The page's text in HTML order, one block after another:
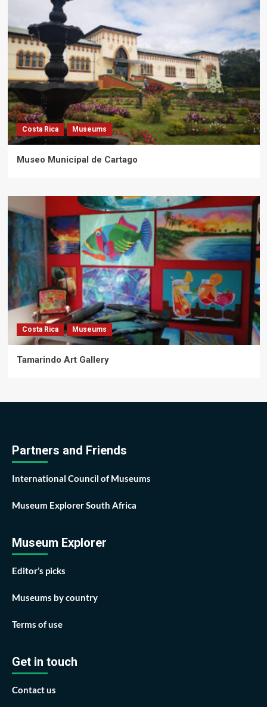
Costa Rica Museums
Museo Municipal de Cartago
Costa Rica Museums
Tamarindo Art Gallery
Partners and Friends
International Council of Museums
Museum Explorer South Africa
Museum Explorer
Editor’s picks
Museums by country
Terms of use
Get in touch
Contact us